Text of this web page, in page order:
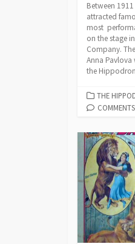
Between
attracted
most
on the stage
Company.
Anna Pavlova
the
CATEGORIES
THE